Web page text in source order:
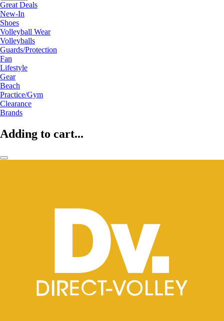
Great Deals
New-In
Shoes
Volleyball Wear
Volleyballs
Guards/Protection
Fan
Lifestyle
Gear
Beach
Practice/Gym
Clearance
Brands
Adding to cart...